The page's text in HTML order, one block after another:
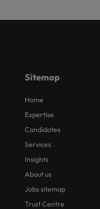
Sitemap
Home
Expertise
Candidates
Services
Insights
About us
Jobs sitemap
Trust Centre